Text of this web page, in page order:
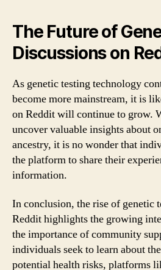
The Future of
Discussions on
As genetic testing technology
become more mainstream, it is
on Reddit will continue to grow.
uncover valuable insights about
ancestry, it is no wonder that
the platform to share their
information.
In conclusion, the rise of genetic
Reddit highlights the growing
the importance of community
individuals seek to learn about
potential health risks, platforms